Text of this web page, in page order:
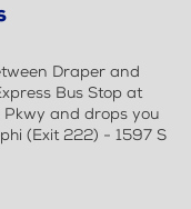
Draper and
Bus Stop at
Pkwy and drops you
(Exit 222) - 1597 S